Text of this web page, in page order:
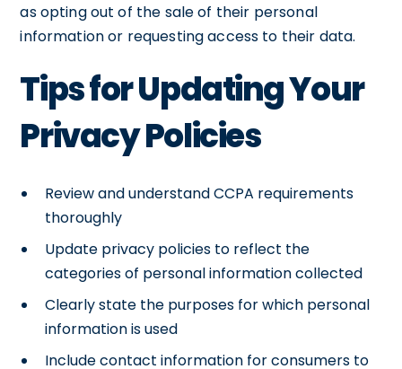
as opting out of the sale of their personal
information or requesting access to their data.
Tips for Updating Your
Privacy Policies
Review and understand CCPA requirements
thoroughly
Update privacy policies to reflect the
categories of personal information collected
Clearly state the purposes for which personal
information is used
Include contact information for consumers to